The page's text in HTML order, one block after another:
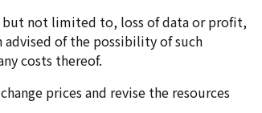
but not limited to, loss of data or profit,
of the possibility of such
costs thereof.
prices and revise the resources